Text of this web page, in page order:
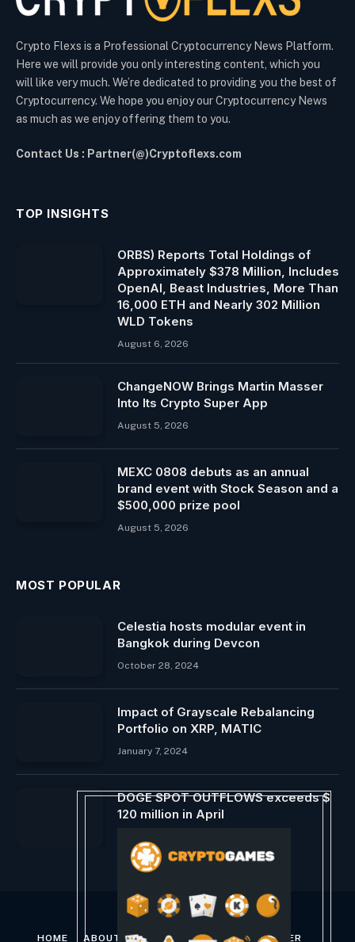
Crypto Flexs is a Professional Cryptocurrency News Platform.
Here we will provide you only interesting content, which you
will like very much. We’re dedicated to providing you the best of
Cryptocurrency. We hope you enjoy our Cryptocurrency News
as much as we enjoy offering them to you.
Contact Us : Partner(@)Cryptoflexs.com
TOP INSIGHTS
ORBS) Reports Total Holdings of
Approximately $378 Million, Includes
OpenAI, Beast Industries, More Than
16,000 ETH and Nearly 302 Million
WLD Tokens
August 6, 2026
ChangeNOW Brings Martin Masser
Into Its Crypto Super App
August 5, 2026
MEXC 0808 debuts as an annual
brand event with Stock Season and a
$500,000 prize pool
August 5, 2026
MOST POPULAR
Celestia hosts modular event in
Bangkok during Devcon
October 28, 2024
Impact of Grayscale Rebalancing
Portfolio on XRP, MATIC
January 7, 2024
DOGE SPOT OUTFLOWS exceeds $
120 million in April
HOME ABOUT US CONTACT US DISCLAIMER